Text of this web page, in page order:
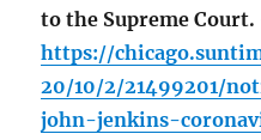
to the Supreme
https://
20/10/2/21499201/
john-jenkins-